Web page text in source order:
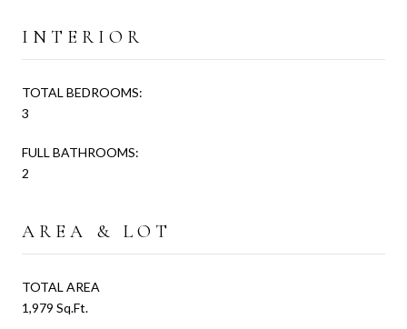
INTERIOR
TOTAL BEDROOMS:
3
FULL BATHROOMS:
2
AREA & LOT
TOTAL AREA
1,979 Sq.Ft.